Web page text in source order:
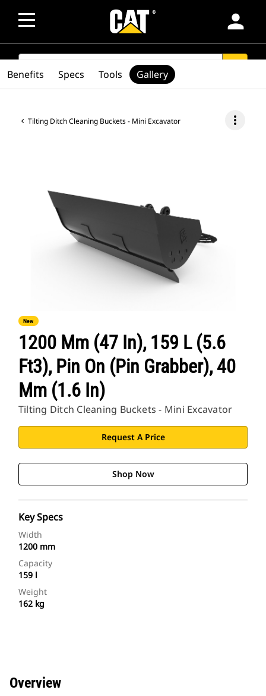
person
SEARCH
Tilting Ditch Cleaning Buckets - Mini Excavator more_vert
New
1200 Mm (47 In), 159 L (5.6
Ft3), Pin On (Pin Grabber), 40
Mm (1.6 In)
Tilting Ditch Cleaning Buckets - Mini Excavator
Request A Price
Shop Now
Key Specs
Width
1200 mm
Capacity
159 l
Weight
162 kg
Benefits Specs Tools Gallery
Overview